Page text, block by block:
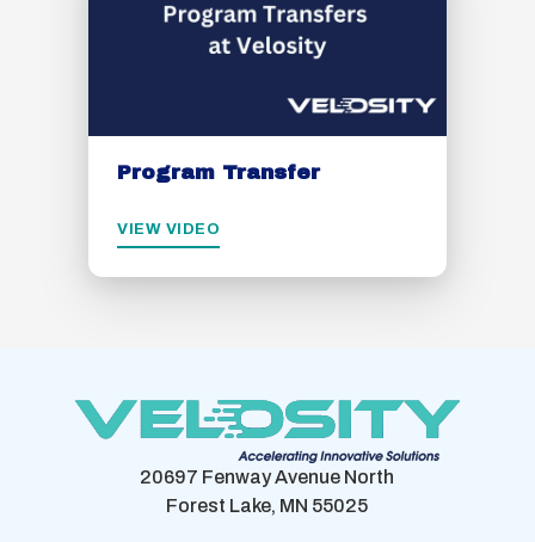
Program Transfer
VIEW VIDEO
20697 Fenway Avenue North
Forest Lake, MN 55025